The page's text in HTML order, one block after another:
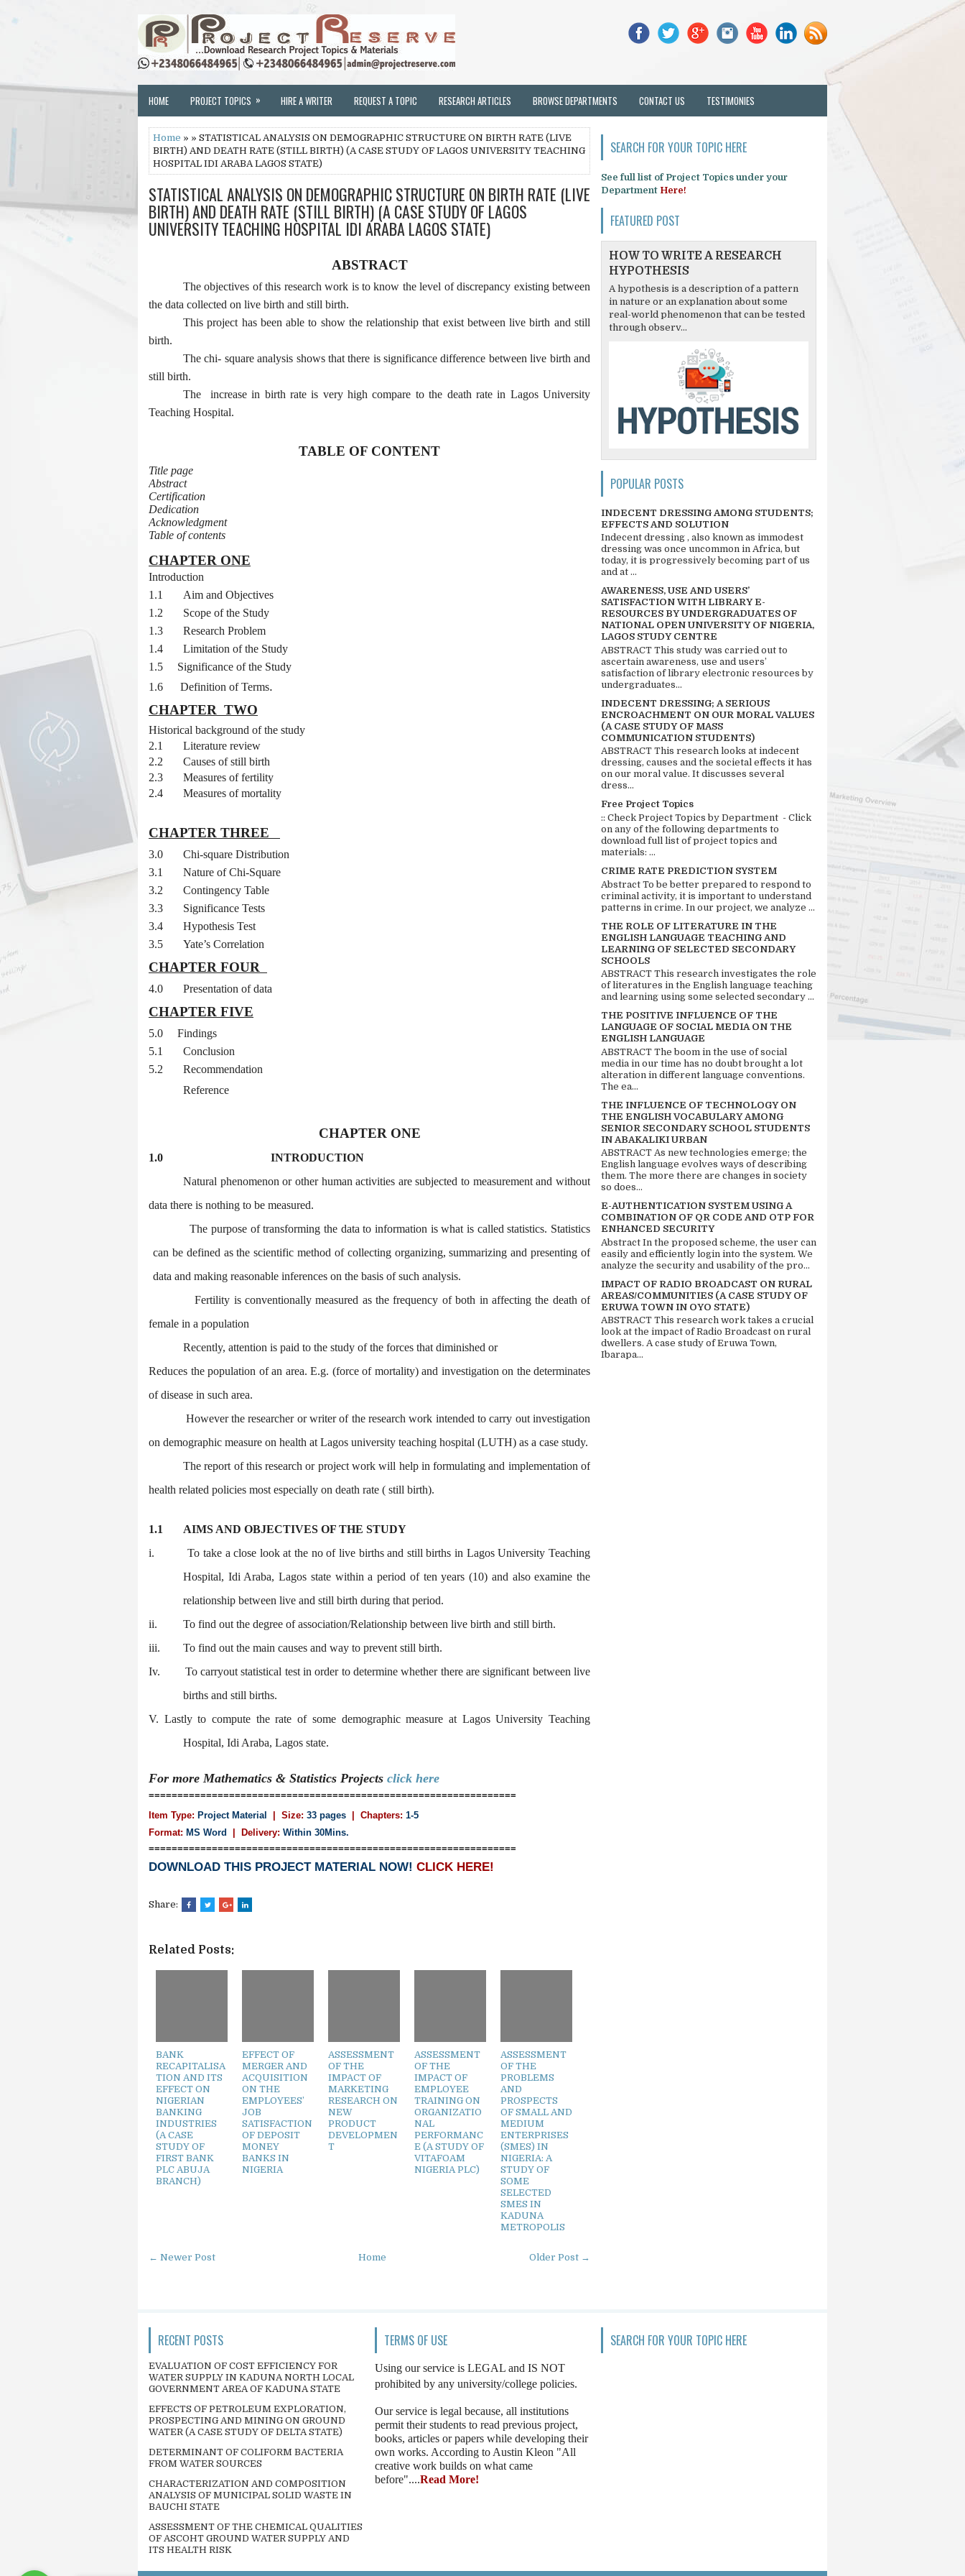
HOME PROJECT TOPICS » HIRE A WRITER REQUEST A TOPIC RESEARCH ARTICLES BROWSE DEPARTMENTS CONTACT US TESTIMONIES
Home » » STATISTICAL ANALYSIS ON DEMOGRAPHIC STRUCTURE ON BIRTH RATE (LIVE
BIRTH) AND DEATH RATE (STILL BIRTH) (A CASE STUDY OF LAGOS UNIVERSITY TEACHING
HOSPITAL IDI ARABA LAGOS STATE)
STATISTICAL ANALYSIS ON DEMOGRAPHIC STRUCTURE ON BIRTH RATE (LIVE
BIRTH) AND DEATH RATE (STILL BIRTH) (A CASE STUDY OF LAGOS
UNIVERSITY TEACHING HOSPITAL IDI ARABA LAGOS STATE)
ABSTRACT
The objectives of this research work is to know the level of discrepancy existing between
the data collected on live birth and still birth.
This project has been able to show the relationship that exist between live birth and still
birth.
The chi- square analysis shows that there is significance difference between live birth and
still birth.
The
increase in birth rate is very high compare to the death rate in Lagos University
Teaching Hospital.
TABLE OF CONTENT
Title page
Abstract
Certification
Dedication
Acknowledgment
Table of contents
CHAPTER ONE
Introduction
1.1
Aim and Objectives
1.2
Scope of the Study
1.3
Research Problem
1.4
Limitation of the Study
1.5
Significance of the Study
1.6
Definition of Terms.
CHAPTER TWO
Historical background of the study
2.1
Literature review
2.2
Causes of still birth
2.3
Measures of fertility
2.4
Measures of mortality
CHAPTER THREE
3.0
Chi-square Distribution
3.1
Nature of Chi-Square
3.2
Contingency Table
3.3
Significance Tests
3.4
Hypothesis Test
3.5
Yate’s Correlation
CHAPTER FOUR
4.0 Presentation of data
CHAPTER FIVE
5.0
Findings
5.1
Conclusion
5.2
Recommendation
Reference
CHAPTER ONE
1.0
INTRODUCTION
Natural phenomenon or other human activities are subjected to measurement and without
data there is nothing to be measured.
The purpose of transforming the data to information is what is called statistics. Statistics
can be defined as the scientific method of collecting organizing, summarizing and presenting of
data and making reasonable inferences on the basis of such analysis.
Fertility is conventionally measured as the frequency of both in affecting the death of
female in a population
Recently, attention is paid to the study of the forces that diminished or
Reduces the population of an area. E.g. (force of mortality) and investigation on the determinates
of disease in such area.
However the researcher or writer of the research work intended to carry out investigation
on demographic measure on health at Lagos university teaching hospital (LUTH) as a case study.
The report of this research or project work will help in formulating and implementation of
health related policies most especially on death rate ( still birth).
1.1
AIMS AND OBJECTIVES OF THE STUDY
i.
To take a close look at the no of live births and still births in Lagos University Teaching
Hospital, Idi Araba, Lagos state within a period of ten years (10) and also examine the
relationship between live and still birth during that period.
ii.
To find out the degree of association/Relationship between live birth and still birth.
iii.
To find out the main causes and way to prevent still birth.
Iv.
To carryout statistical test in order to determine whether there are significant between live
births and still births.
V. Lastly to compute the rate of some demographic measure at Lagos University Teaching
Hospital, Idi Araba, Lagos state.
For more Mathematics & Statistics Projects click here
================================================================
Item Type: Project Material | Size: 33 pages | Chapters: 1-5
Format: MS Word Delivery: Within 30Mins.
================================================================
DOWNLOAD THIS PROJECT MATERIAL NOW! CLICK HERE!
Share:
Related Posts:
BANK
RECAPITALISA
TION AND ITS
EFFECT ON
NIGERIAN
BANKING
INDUSTRIES
(A CASE
STUDY OF
FIRST BANK
PLC ABUJA
BRANCH)
EFFECT OF
MERGER AND
ACQUISITION
ON THE
EMPLOYEES’
JOB
SATISFACTION
OF DEPOSIT
MONEY
BANKS IN
NIGERIA
ASSESSMENT
OF THE
IMPACT OF
MARKETING
RESEARCH ON
NEW
PRODUCT
DEVELOPMEN
T
ASSESSMENT
OF THE
IMPACT OF
EMPLOYEE
TRAINING ON
ORGANIZATIO
NAL
PERFORMANC
E (A STUDY OF
VITAFOAM
NIGERIA PLC)
ASSESSMENT
OF THE
PROBLEMS
AND
PROSPECTS
OF SMALL AND
MEDIUM
ENTERPRISES
(SMES) IN
NIGERIA: A
STUDY OF
SOME
SELECTED
SMES IN
KADUNA
METROPOLIS
← Newer Post Older Post →
Home
SEARCH FOR YOUR TOPIC HERE
See full list of Project Topics under your
Department Here!
FEATURED POST
HOW TO WRITE A RESEARCH
HYPOTHESIS
A hypothesis is a description of a pattern
in nature or an explanation about some
real-world phenomenon that can be tested
through observ...
POPULAR POSTS
INDECENT DRESSING AMONG STUDENTS;
EFFECTS AND SOLUTION
Indecent dressing , also known as immodest
dressing was once uncommon in Africa, but
today, it is progressively becoming part of us
and at ...
AWARENESS, USE AND USERS’
SATISFACTION WITH LIBRARY E-
RESOURCES BY UNDERGRADUATES OF
NATIONAL OPEN UNIVERSITY OF NIGERIA,
LAGOS STUDY CENTRE
ABSTRACT This study was carried out to
ascertain awareness, use and users’
satisfaction of library electronic resources by
undergraduates...
INDECENT DRESSING; A SERIOUS
ENCROACHMENT ON OUR MORAL VALUES
(A CASE STUDY OF MASS
COMMUNICATION STUDENTS)
ABSTRACT This research looks at indecent
dressing, causes and the societal effects it has
on our moral value. It discusses several
dress...
Free Project Topics
:: Check Project Topics by Department - Click
on any of the following departments to
download full list of project topics and
materials: ...
CRIME RATE PREDICTION SYSTEM
Abstract To be better prepared to respond to
criminal activity, it is important to understand
patterns in crime. In our project, we analyze ...
THE ROLE OF LITERATURE IN THE
ENGLISH LANGUAGE TEACHING AND
LEARNING OF SELECTED SECONDARY
SCHOOLS
ABSTRACT This research investigates the role
of literatures in the English language teaching
and learning using some selected secondary ...
THE POSITIVE INFLUENCE OF THE
LANGUAGE OF SOCIAL MEDIA ON THE
ENGLISH LANGUAGE
ABSTRACT The boom in the use of social
media in our time has no doubt brought a lot
alteration in different language conventions.
The ea...
THE INFLUENCE OF TECHNOLOGY ON
THE ENGLISH VOCABULARY AMONG
SENIOR SECONDARY SCHOOL STUDENTS
IN ABAKALIKI URBAN
ABSTRACT As new technologies emerge; the
English language evolves ways of describing
them. The more there are changes in society
so does...
E-AUTHENTICATION SYSTEM USING A
COMBINATION OF QR CODE AND OTP FOR
ENHANCED SECURITY
Abstract In the proposed scheme, the user can
easily and efficiently login into the system. We
analyze the security and usability of the pro...
IMPACT OF RADIO BROADCAST ON RURAL
AREAS/COMMUNITIES (A CASE STUDY OF
ERUWA TOWN IN OYO STATE)
ABSTRACT This research work takes a crucial
look at the impact of Radio Broadcast on rural
dwellers. A case study of Eruwa Town,
Ibarapa...
RECENT POSTS
EVALUATION OF COST EFFICIENCY FOR
WATER SUPPLY IN KADUNA NORTH LOCAL
GOVERNMENT AREA OF KADUNA STATE
EFFECTS OF PETROLEUM EXPLORATION,
PROSPECTING AND MINING ON GROUND
WATER (A CASE STUDY OF DELTA STATE)
DETERMINANT OF COLIFORM BACTERIA
FROM WATER SOURCES
CHARACTERIZATION AND COMPOSITION
ANALYSIS OF MUNICIPAL SOLID WASTE IN
BAUCHI STATE
ASSESSMENT OF THE CHEMICAL QUALITIES
OF ASCOHT GROUND WATER SUPPLY AND
ITS HEALTH RISK
TERMS OF USE
Using our service is LEGAL and IS NOT
prohibited by any university/college policies.
Our service is legal because, all institutions
permit their students to read previous project,
books, articles or papers while developing their
own works. According to Austin Kleon "All
creative work builds on what came
before"....Read More!
SEARCH FOR YOUR TOPIC HERE